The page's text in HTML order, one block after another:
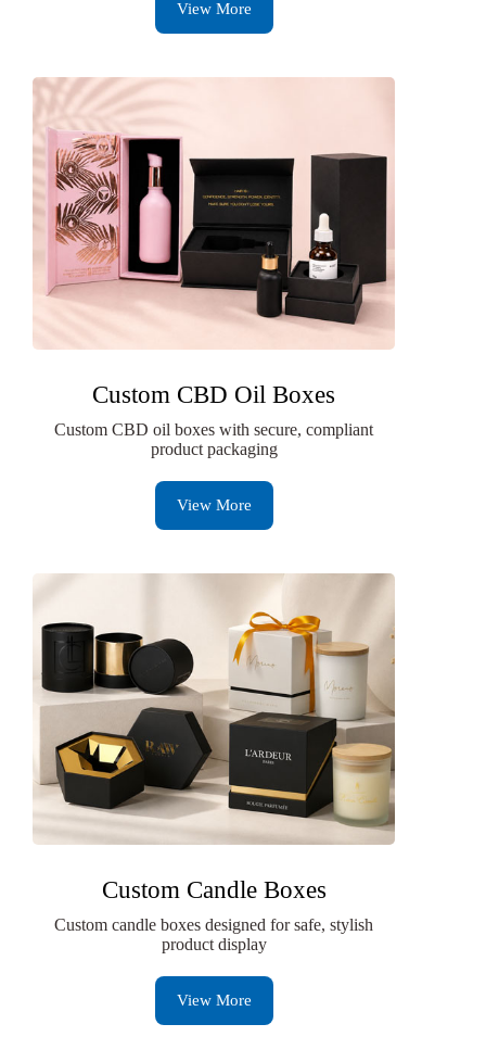
View More
Custom CBD Oil Boxes
Custom CBD oil boxes with secure, compliant
product packaging
View More
Custom Candle Boxes
Custom candle boxes designed for safe, stylish
product display
View More